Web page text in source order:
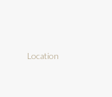
Location